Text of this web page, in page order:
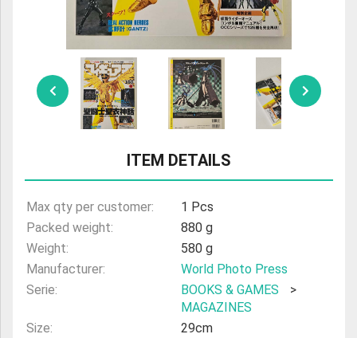
ULTRAMAN
AMIIBO
ITEM DETAILS
Max qty per customer:
1 Pcs
Packed weight:
880 g
Weight:
580 g
Manufacturer:
World Photo Press
Serie:
BOOKS & GAMES
>
MAGAZINES
Size:
29cm